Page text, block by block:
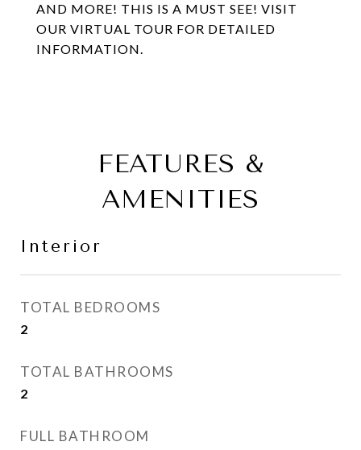
AND MORE! THIS IS A MUST SEE! VISIT
OUR VIRTUAL TOUR FOR DETAILED
INFORMATION.
FEATURES &
AMENITIES
Interior
TOTAL BEDROOMS
2
TOTAL BATHROOMS
2
FULL BATHROOM